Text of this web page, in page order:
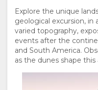
Explore the unique
geological excursion, in
varied topography,
events after the
and South America.
as the dunes shape